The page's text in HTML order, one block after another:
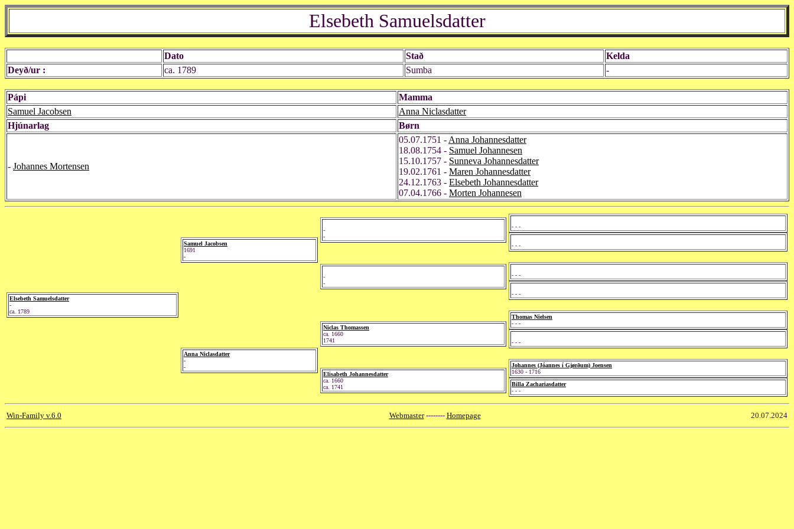
Elsebeth Samuelsdatter
Dato Stað
Kelda
Deyð/ur :
ca. 1789 Sumba -
Pápi
Mamma
Samuel Jacobsen
Anna Niclasdatter
Hjúnarlag
Børn
- Johannes Mortensen
05.07.1751 - Anna Johannesdatter
18.08.1754 - Samuel Johannesen
15.10.1757 - Sunneva Johannesdatter
19.02.1761 - Maren Johannesdatter
24.12.1763 - Elsebeth Johannesdatter
07.04.1766 - Morten Johannesen
Elsebeth Samuelsdatter
-
ca. 1789
Samuel Jacobsen
1691
-
Anna Niclasdatter
-
-
-
-
-
-
Niclas Thomassen
ca. 1660
1741
Elisabeth Johannesdatter
ca. 1660
ca. 1741
- - -
- - -
- - -
- - -
Thomas Nielsen
- - -
- - -
Johannes (Jóannes í Gjørðum) Joensen
1630 - 1716
Billa Zachariasdatter
- - -
Win-Family v.6.0 Webmaster-------- Homepage 20.07.2024